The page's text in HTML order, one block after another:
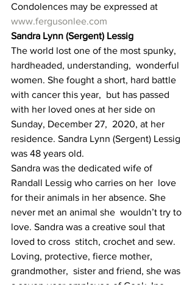
Condolences may be expressed at
www.fergusonlee.com
Sandra Lynn (Sergent) Lessig
The world lost one of the most spunky,
hardheaded, understanding,  wonderful
women. She fought a short, hard battle
with cancer this year,  but has passed
with her loved ones at her side on
Sunday, December 27,  2020, at her
residence. Sandra Lynn (Sergent) Lessig
was 48 years old.
Sandra was the dedicated wife of
Randall Lessig who carries on her  love
for their animals in her absence. She
never met an animal she  wouldn’t try to
love. Sandra was a creative soul that
loved to cross  stitch, crochet and sew.
Loving, protective, fierce mother,
grandmother,  sister and friend, she was
a seven-year employee of Cook, Inc.